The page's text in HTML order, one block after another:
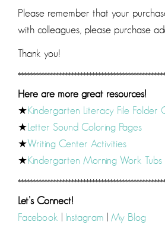
Please remember that your
with colleagues, please purchase
Thank you!
Here are more great resources!
★Kindergarten Literacy File Folder
★Letter Sound Coloring Pages
★Writing Center Activities
★Kindergarten Morning Work Tubs
Let’s Connect!
Facebook
Instagram
My Blog